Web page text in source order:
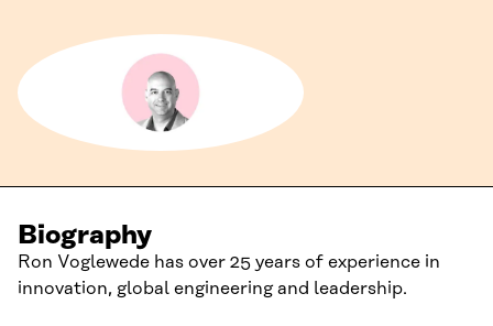
Biography
Ron Voglewede has over 25 years of experience in
innovation, global engineering and leadership.